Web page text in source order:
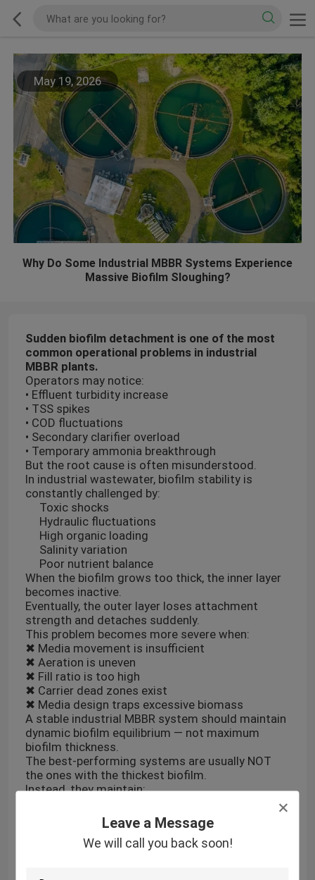
Leave a Message
We will call you back soon!
May 19, 2026
Why Do Some Industrial MBBR Systems Experience
Massive Biofilm Sloughing?
Sudden biofilm detachment is one of the most
common operational problems in industrial
MBBR plants.
Operators may notice:
• Effluent turbidity increase
• TSS spikes
• COD fluctuations
• Secondary clarifier overload
• Temporary ammonia breakthrough
But the root cause is often misunderstood.
In industrial wastewater, biofilm stability is
constantly challenged by:
Toxic shocks
Hydraulic fluctuations
High organic loading
Salinity variation
Poor nutrient balance
When the biofilm grows too thick, the inner layer
becomes inactive.
Eventually, the outer layer loses attachment
strength and detaches suddenly.
This problem becomes more severe when:
✖ Media movement is insufficient
✖ Aeration is uneven
✖ Fill ratio is too high
✖ Carrier dead zones exist
✖ Media design traps excessive biomass
A stable industrial MBBR system should maintain
dynamic biofilm equilibrium — not maximum
biofilm thickness.
The best-performing systems are usually NOT
the ones with the thickest biofilm.
Instead, they maintain:
✔ Controlled shear force
✔ Uniform carrier motion
✔ Stable oxygen diffusion